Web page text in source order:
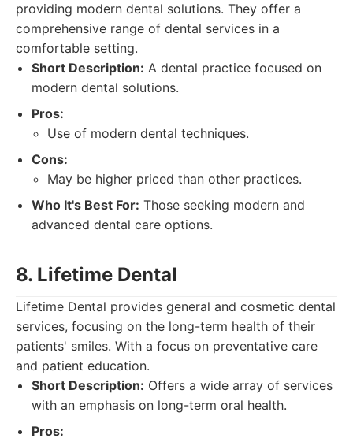
providing modern dental solutions. They offer a
comprehensive range of dental services in a
comfortable setting.
Short Description: A dental practice focused on
modern dental solutions.
Pros:
Use of modern dental techniques.
Cons:
May be higher priced than other practices.
Who It's Best For: Those seeking modern and
advanced dental care options.
8. Lifetime Dental
Lifetime Dental provides general and cosmetic dental
services, focusing on the long-term health of their
patients' smiles. With a focus on preventative care
and patient education.
Short Description: Offers a wide array of services
with an emphasis on long-term oral health.
Pros: